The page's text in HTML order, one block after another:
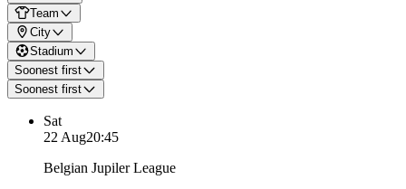
Team
City
Stadium
Soonest first
Soonest first
Sat
22 Aug20:45
Belgian Jupiler League